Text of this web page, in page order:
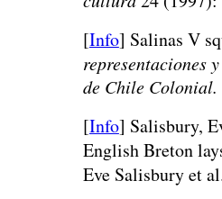
[Info] Salinas V
representaciones
de Chile Colonial.
[Info] Salisbury,
English Breton
Eve Salisbury et